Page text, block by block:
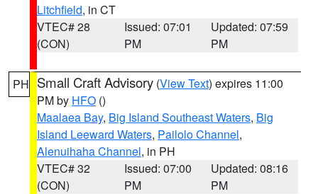
Litchfield, in CT
VTEC# 28
(CON)
Issued: 07:01
PM
Updated: 07:59
PM
PH Small Craft Advisory (View Text) expires 11:00
PM by HFO ()
Maalaea Bay, Big Island Southeast Waters, Big
Island Leeward Waters, Pailolo Channel,
Alenuihaha Channel, in PH
VTEC# 32
(CON)
Issued: 07:00
PM
Updated: 08:16
PM